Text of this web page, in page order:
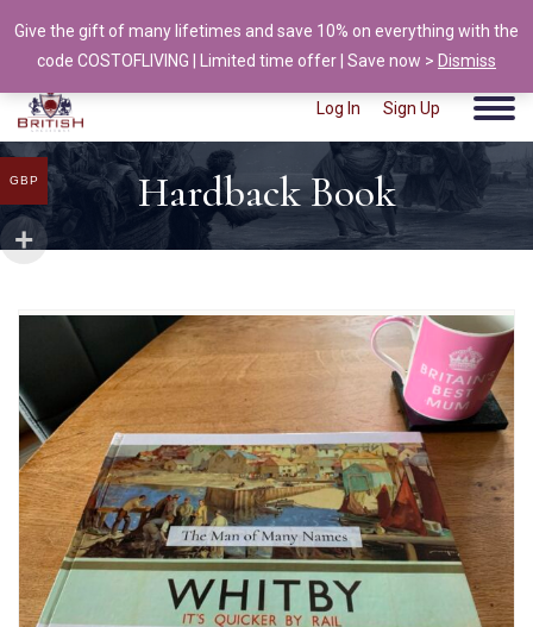
info@british-ancestors.co.uk
Log In Sign Up
Hardback Book
GBP
Give the gift of many lifetimes and save 10% on everything with the
code COSTOFLIVING | Limited time offer | Save now > Dismiss